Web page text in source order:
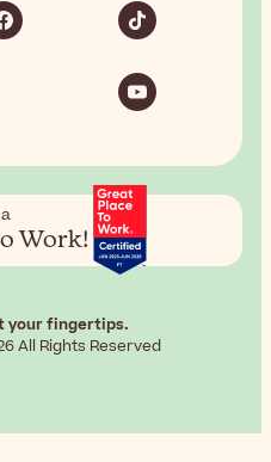
Work!
your fingertips.
All Rights Reserved